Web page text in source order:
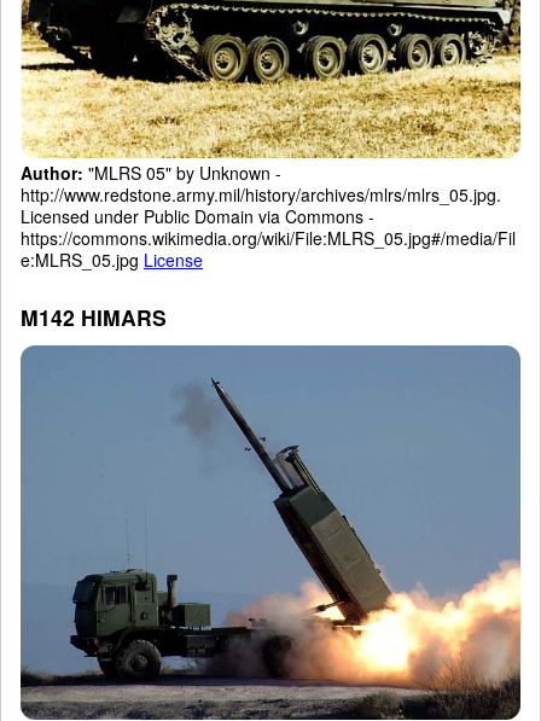
Author: "MLRS 05" by Unknown -
http://www.redstone.army.mil/history/archives/mlrs/mlrs_05.jpg.
Licensed under Public Domain via Commons -
https://commons.wikimedia.org/wiki/File:MLRS_05.jpg#/media/Fil
e:MLRS_05.jpg License
M142 HIMARS